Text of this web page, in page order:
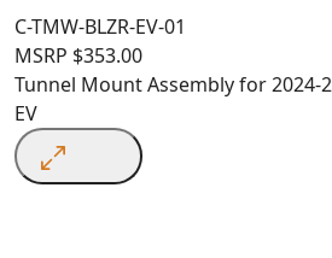
C-TMW-BLZR-EV-01
MSRP $353.00
Tunnel Mount Assembly for 2024-
EV